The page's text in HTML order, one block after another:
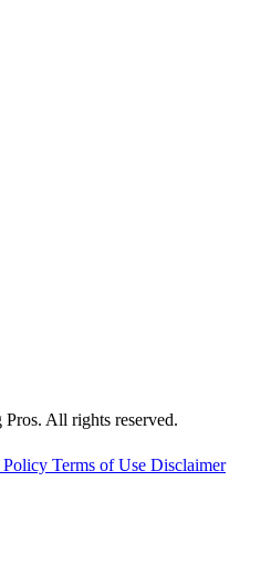
All rights reserved.
Policy Terms of Use Disclaimer